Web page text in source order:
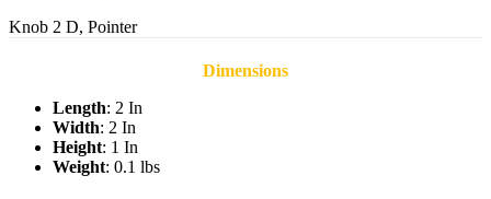
Knob 2 D, Pointer
Dimensions
Length: 2 In
Width: 2 In
Height: 1 In
Weight: 0.1 lbs